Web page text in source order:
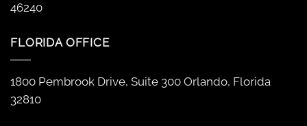
46240
FLORIDA OFFICE
1800 Pembrook Drive, Suite 300 Orlando, Florida
32810